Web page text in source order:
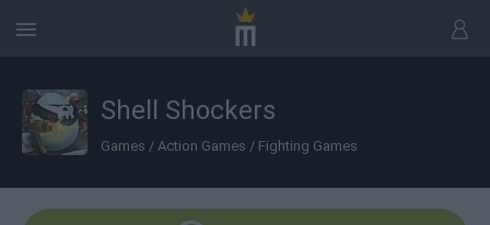
Shell Shockers
Games / Action Games / Fighting Games